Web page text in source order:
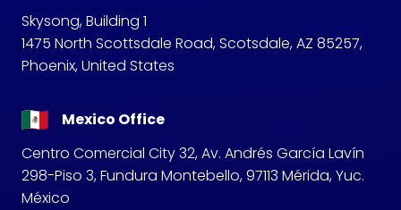
Skysong, Building 1
1475 North Scottsdale Road, Scotsdale, AZ 85257,
Phoenix, United States
Mexico Office
Centro Comercial City 32, Av. Andrés García Lavín
298-Piso 3, Fundura Montebello, 97113 Mérida, Yuc.
México